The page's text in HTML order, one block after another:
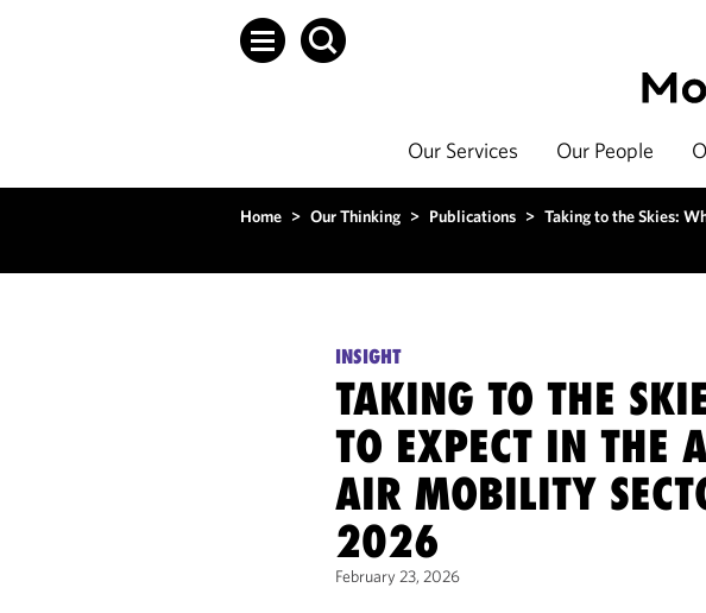
Our Services Our People
Home > Our Thinking > Publications > Taking to the Skies:
INSIGHT
TAKING TO THE
TO EXPECT IN THE
AIR MOBILITY
2026
February 23, 2026